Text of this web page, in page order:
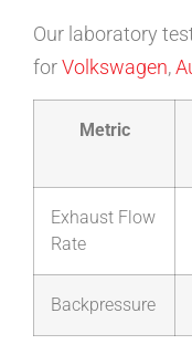
Our laboratory
forVolkswagen,
Metric
Exhaust Flow
Rate
Backpressure